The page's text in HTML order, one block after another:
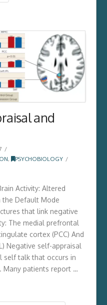
and
,
PSYCHOBIOLOGY
Activity: Altered
the Default Mode
that link negative
The medial prefrontal
cortex (PCC) And
Negative self-appraisal
self talk that occurs in
Many patients report …